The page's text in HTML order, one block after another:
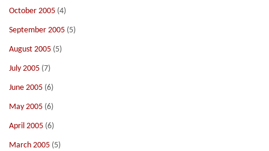
October 2005 (4)
September 2005 (5)
August 2005 (5)
July 2005 (7)
June 2005 (6)
May 2005 (6)
April 2005 (6)
March 2005 (5)